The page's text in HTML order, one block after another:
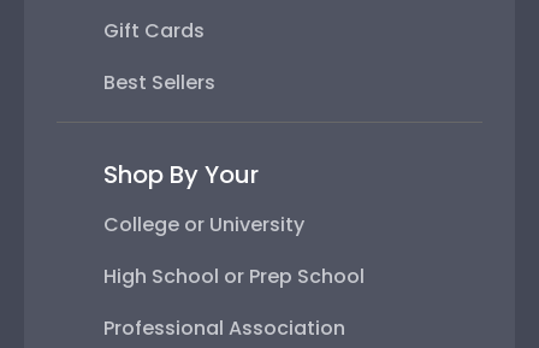
Gift Cards
Best Sellers
Shop By Your
College or University
High School or Prep School
Professional Association